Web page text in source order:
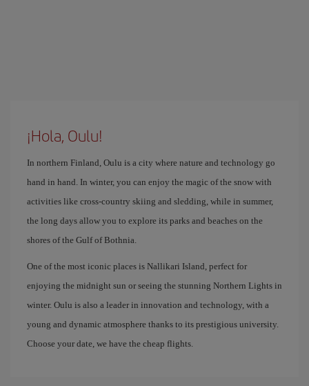
¡Hola, Oulu!
In northern Finland, Oulu is a city where nature and technology go
hand in hand. In winter, you can enjoy the magic of the snow with
activities like cross-country skiing and sledding, while in summer,
the long days allow you to explore its parks and beaches on the
shores of the Gulf of Bothnia.
One of the most iconic places is Nallikari Island, perfect for
enjoying the midnight sun or seeing the stunning Northern Lights in
winter. Oulu is also a leader in innovation and technology, with a
young and dynamic atmosphere thanks to its prestigious university.
Choose your date, we have the cheap flights.